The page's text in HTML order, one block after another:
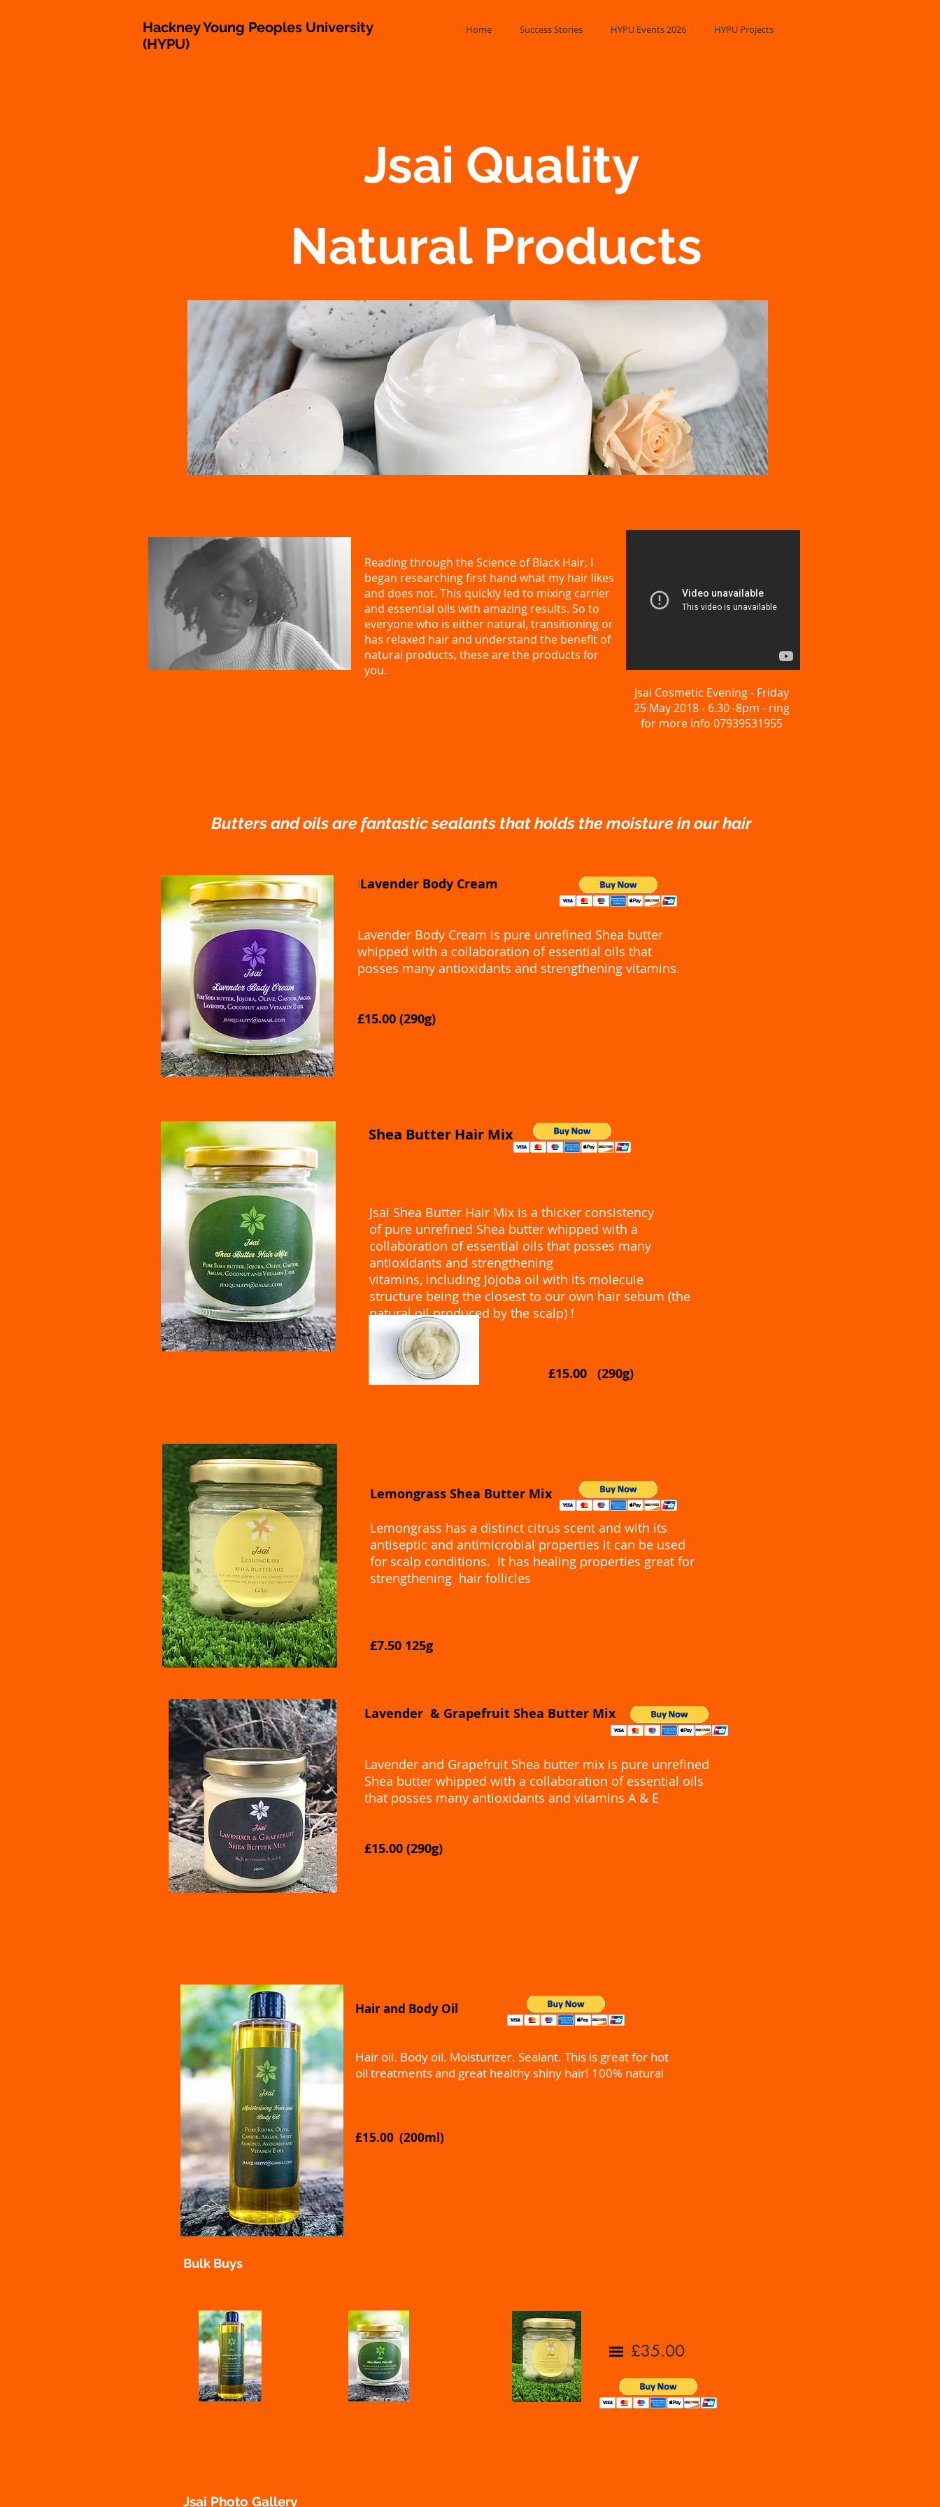
Hackney Young Peoples University
(HYPU)
Home Success Stories HYPU Events 2026 HYPU Projects
Jsai Quality​
Natural Products
Reading through the Science of Black Hair, I
began researching first hand what my hair likes
and does not. This quickly led to mixing carrier
and essential oils with amazing results. So to
everyone who is either natural, transitioning or
has relaxed hair and understand the benefit of
natural products, these are the products for
you.
Jsai Cosmetic Evening - Friday
25 May 2018 - 6.30 -8pm - ring
for more info 07939531955
Butters and oils are fantastic sealants that holds the moisture in our hair
ILavender Body Cream
Lavender Body Cream is pure unrefined Shea butter
whipped with a collaboration of essential oils that
posses many antioxidants and strengthening vitamins.
£15.00 (290g)
Shea Butter Hair Mix
​Jsai Shea Butter Hair Mix is a thicker consistency
of pure unrefined Shea butter whipped with a
collaboration of essential oils that posses many
antioxidants and strengthening
vitamins, including Jojoba oil with its molecule
structure being the closest to our own hair sebum (the
natural oil produced by the scalp) !
£15.00 (290g)
Lemongrass Shea Butter Mix
Lemongrass has a distinct citrus scent and with its
antiseptic and antimicrobial properties it can be used
for scalp conditions. It has healing properties great for
strengthening hair follicles
£7.50 125g
Lavender & Grapefruit Shea Butter Mix
Lavender and Grapefruit Shea butter mix is pure unrefined
Shea butter whipped with a collaboration of essential oils
that posses many antioxidants and vitamins A & E
£15.00 (290g)
Hair and Body Oil
Hair oil. Body oil. Moisturizer. Sealant. This is great for hot
oil treatments and great healthy shiny hair! 100% natural
£15.00 (200ml)
Bulk Buys
£35.00
Jsai Photo Gallery
Jsai Cosmetic evening